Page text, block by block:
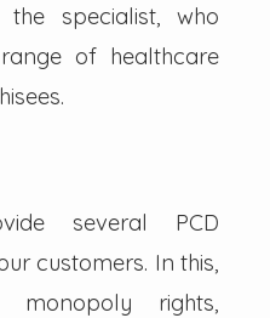
specialist, who
of healthcare
several PCD
customers. In this,
rights,